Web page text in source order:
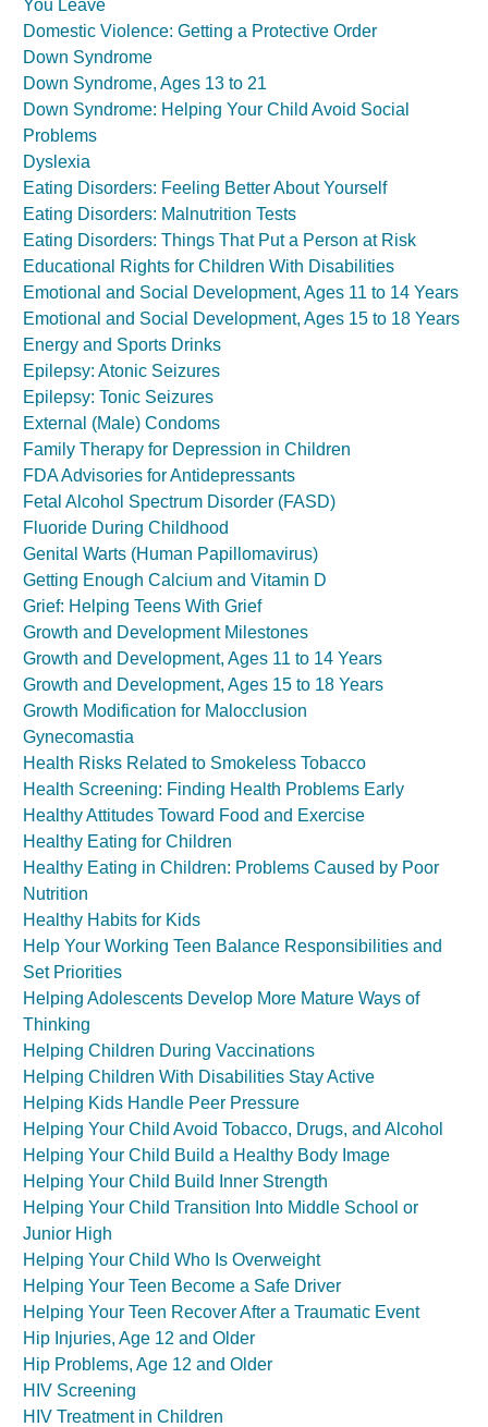
You Leave
Domestic Violence: Getting a Protective Order
Down Syndrome
Down Syndrome, Ages 13 to 21
Down Syndrome: Helping Your Child Avoid Social
Problems
Dyslexia
Eating Disorders: Feeling Better About Yourself
Eating Disorders: Malnutrition Tests
Eating Disorders: Things That Put a Person at Risk
Educational Rights for Children With Disabilities
Emotional and Social Development, Ages 11 to 14 Years
Emotional and Social Development, Ages 15 to 18 Years
Energy and Sports Drinks
Epilepsy: Atonic Seizures
Epilepsy: Tonic Seizures
External (Male) Condoms
Family Therapy for Depression in Children
FDA Advisories for Antidepressants
Fetal Alcohol Spectrum Disorder (FASD)
Fluoride During Childhood
Genital Warts (Human Papillomavirus)
Getting Enough Calcium and Vitamin D
Grief: Helping Teens With Grief
Growth and Development Milestones
Growth and Development, Ages 11 to 14 Years
Growth and Development, Ages 15 to 18 Years
Growth Modification for Malocclusion
Gynecomastia
Health Risks Related to Smokeless Tobacco
Health Screening: Finding Health Problems Early
Healthy Attitudes Toward Food and Exercise
Healthy Eating for Children
Healthy Eating in Children: Problems Caused by Poor
Nutrition
Healthy Habits for Kids
Help Your Working Teen Balance Responsibilities and
Set Priorities
Helping Adolescents Develop More Mature Ways of
Thinking
Helping Children During Vaccinations
Helping Children With Disabilities Stay Active
Helping Kids Handle Peer Pressure
Helping Your Child Avoid Tobacco, Drugs, and Alcohol
Helping Your Child Build a Healthy Body Image
Helping Your Child Build Inner Strength
Helping Your Child Transition Into Middle School or
Junior High
Helping Your Child Who Is Overweight
Helping Your Teen Become a Safe Driver
Helping Your Teen Recover After a Traumatic Event
Hip Injuries, Age 12 and Older
Hip Problems, Age 12 and Older
HIV Screening
HIV Treatment in Children